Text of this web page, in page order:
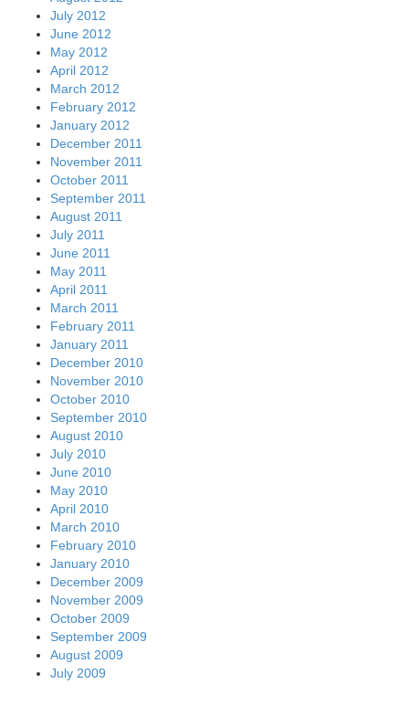
July 2012
June 2012
May 2012
April 2012
March 2012
February 2012
January 2012
December 2011
November 2011
October 2011
September 2011
August 2011
July 2011
June 2011
May 2011
April 2011
March 2011
February 2011
January 2011
December 2010
November 2010
October 2010
September 2010
August 2010
July 2010
June 2010
May 2010
April 2010
March 2010
February 2010
January 2010
December 2009
November 2009
October 2009
September 2009
August 2009
July 2009